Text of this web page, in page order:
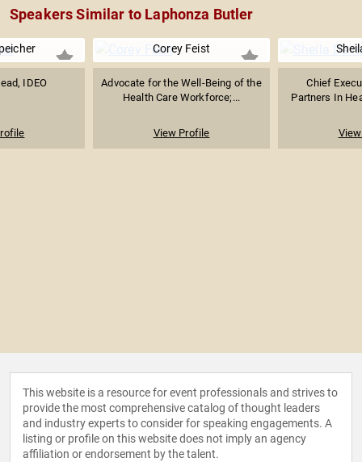
Speakers Similar to Laphonza Butler
IDEO
Corey Feist
Advocate for the Well-Being of the
Health Care Workforce;...
View Profile
Chief
Partners In
This website is a resource for event professionals and strives to
provide the most comprehensive catalog of thought leaders
and industry experts to consider for speaking engagements. A
listing or profile on this website does not imply an agency
affiliation or endorsement by the talent.